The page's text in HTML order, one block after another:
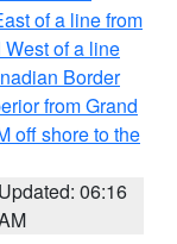
of a line from
of a line
Border
from Grand
off shore to the
Updated: 06:16